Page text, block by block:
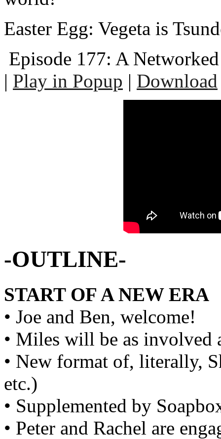
Easter Egg: Vegeta is
Episode 177: A
| Play in Popup | Download
-OUTLINE-
START OF A NEW ERA
• Joe and Ben, welcome!
• Miles will be as involved
• New format of, literally,
etc.)
• Supplemented by
• Peter and Rachel are